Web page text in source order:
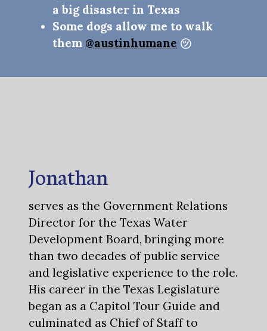
a big disaster in Texas
Some dogs allow me to walk
them @austinhumane ㋡
Jonathan
serves as the Government Relations
Director for the Texas Water
Development Board, bringing more
than two decades of public service
and legislative experience to the role.
His career in the Texas Legislature
began as a Capitol Tour Guide and
culminated as Chief of Staff to